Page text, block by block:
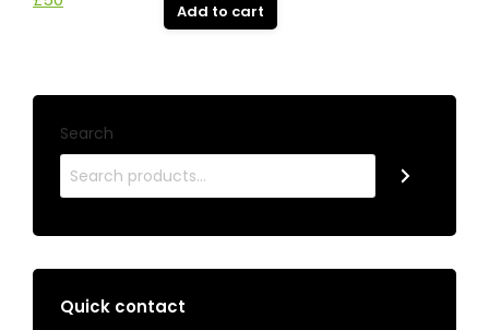
Add to cart
Search
Quick contact